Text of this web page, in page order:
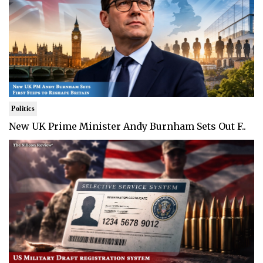
Politics
New UK Prime Minister Andy Burnham Sets Out F..